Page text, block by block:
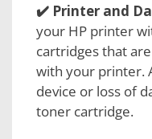
✔️ Printer and
your HP printer
cartridges that
with your printer.
device or loss of
toner cartridge.